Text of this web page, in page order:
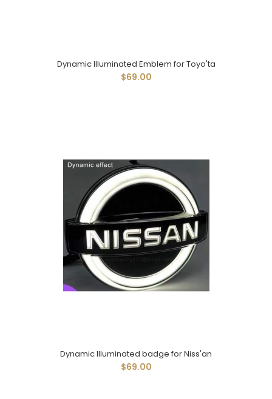
Dynamic Illuminated Emblem for Toyo'ta
$69.00
Dynamic Illuminated badge for Niss'an
$69.00